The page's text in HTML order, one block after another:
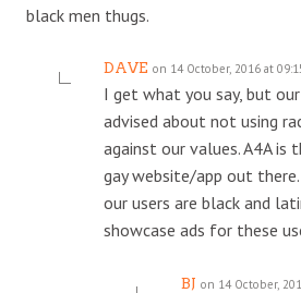
black men thugs.
DAVE on 14 October, 2016 at
I get what you say, but
advised about not using
against our values. A4A
gay website/app out
our users are black and
showcase ads for these
BJ on 14 October,